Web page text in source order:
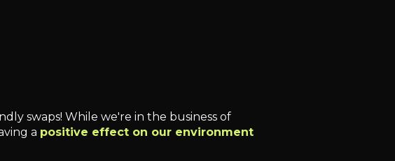
swaps! While we're in the business of
a positive effect on our environment